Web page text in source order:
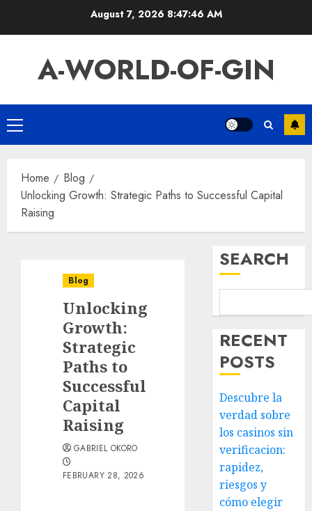
August 7, 2026 8:47:47 AM
A-WORLD-OF-GIN
Primary
Menu
Home
Blog
Unlocking Growth: Strategic Paths to Successful Capital
Raising
Blog
Unlocking
Growth:
Strategic
Paths to
Successful
Capital
Raising
GABRIEL OKORO
FEBRUARY 28, 2026
SEARCH
RECENT
POSTS
Descubre la
verdad sobre
los casinos sin
verificacion:
rapidez,
riesgos y
cómo elegir